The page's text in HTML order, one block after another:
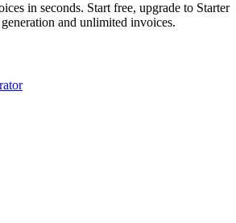
in seconds. Start free, upgrade to Starter
and unlimited invoices.